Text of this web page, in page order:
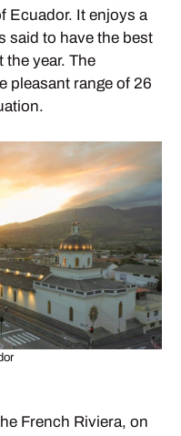
Ecuador. It enjoys a
said to have the best
year. The
pleasant range of 26
French Riviera, on